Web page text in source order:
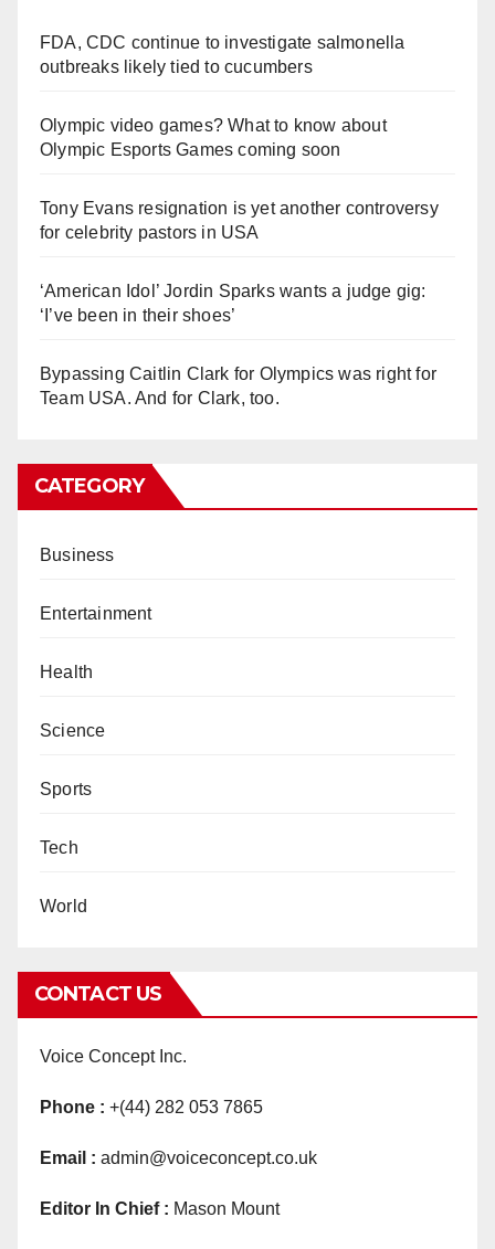
FDA, CDC continue to investigate salmonella
outbreaks likely tied to cucumbers
Olympic video games? What to know about
Olympic Esports Games coming soon
Tony Evans resignation is yet another controversy
for celebrity pastors in USA
‘American Idol’ Jordin Sparks wants a judge gig:
‘I’ve been in their shoes’
Bypassing Caitlin Clark for Olympics was right for
Team USA. And for Clark, too.
CATEGORY
Business
Entertainment
Health
Science
Sports
Tech
World
CONTACT US
Voice Concept Inc.
Phone : +(44) 282 053 7865
Email : admin@voiceconcept.co.uk
Editor In Chief : Mason Mount